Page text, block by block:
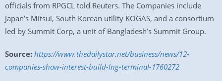
officials from RPGCL told Reuters. The Companies include
Japan’s Mitsui, South Korean utility KOGAS, and a consortium
led by Summit Corp, a unit of Bangladesh’s Summit Group.
Source: https://www.thedailystar.net/business/news/12-
companies-show-interest-build-lng-terminal-1760272